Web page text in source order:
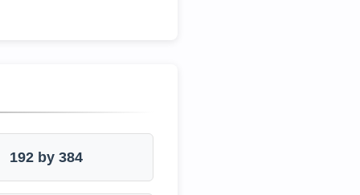
192 by 384